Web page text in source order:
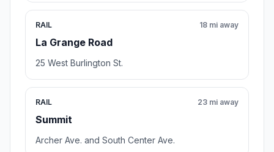
RAIL
La Grange Road
18 mi away
25 West Burlington St.
RAIL
Summit
23 mi away
Archer Ave. and South Center Ave.